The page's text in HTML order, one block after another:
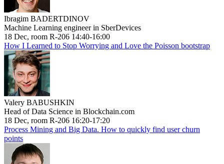
Ibragim BADERTDINOV
Machine Learning engineer in SberDevices
18 Dec, room R-206 14:40-16:00
How I Learned to Stop Worrying and Love the Poisson bootstrap
Valery BABUSHKIN
Head of Data Science in Blockchain.com
18 Dec, room R-206 16:20-17:20
Process Mining and Big Data. How to quickly find user churn
points